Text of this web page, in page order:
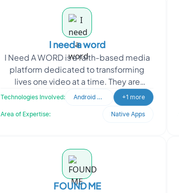
I need a word
I Need A WORD is a faith-based media
platform dedicated to transforming
lives one video at a time. They are
passionate about sharing uplifting and
Technologies Involved: Android Developer +1 more
Area of Expertise: Native Apps
FOUND ME